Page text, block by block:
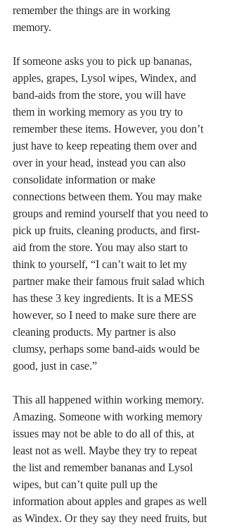
remember the things are in working
memory.
If someone asks you to pick up bananas,
apples, grapes, Lysol wipes, Windex, and
band-aids from the store, you will have
them in working memory as you try to
remember these items. However, you don’t
just have to keep repeating them over and
over in your head, instead you can also
consolidate information or make
connections between them. You may make
groups and remind yourself that you need to
pick up fruits, cleaning products, and first-
aid from the store. You may also start to
think to yourself, “I can’t wait to let my
partner make their famous fruit salad which
has these 3 key ingredients. It is a MESS
however, so I need to make sure there are
cleaning products. My partner is also
clumsy, perhaps some band-aids would be
good, just in case.”
This all happened within working memory.
Amazing. Someone with working memory
issues may not be able to do all of this, at
least not as well. Maybe they try to repeat
the list and remember bananas and Lysol
wipes, but can’t quite pull up the
information about apples and grapes as well
as Windex. Or they say they need fruits, but